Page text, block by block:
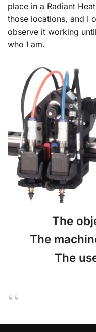
place in a Radiant
those locations, and I
observe it working
who I am.
The
The
The